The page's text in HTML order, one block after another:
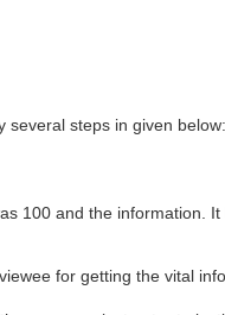
several steps in given below:
100 and the information.
for getting the vital